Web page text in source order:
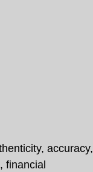
accuracy,
financial